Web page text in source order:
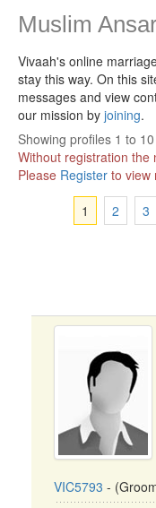
Muslim
Vivaah's online
stay this way. On this
messages and view
our mission by joining.
Showing profiles 1 to
Without registration the
Please Register to view
1
2 3
VIC5793 -